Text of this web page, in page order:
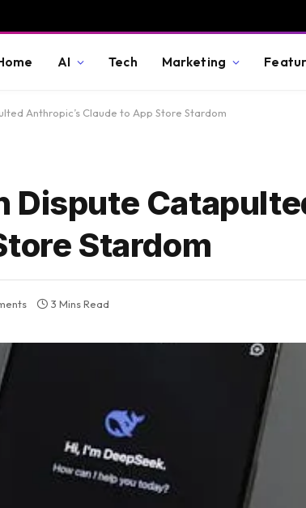
AI Tech Marketing
Anthropic’s Claude to App Store Stardom
Dispute
Stardom
3 Mins Read